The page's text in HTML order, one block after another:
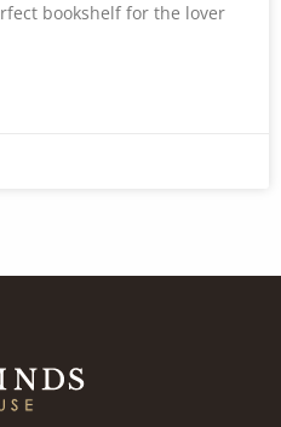
bookshelf for the lover